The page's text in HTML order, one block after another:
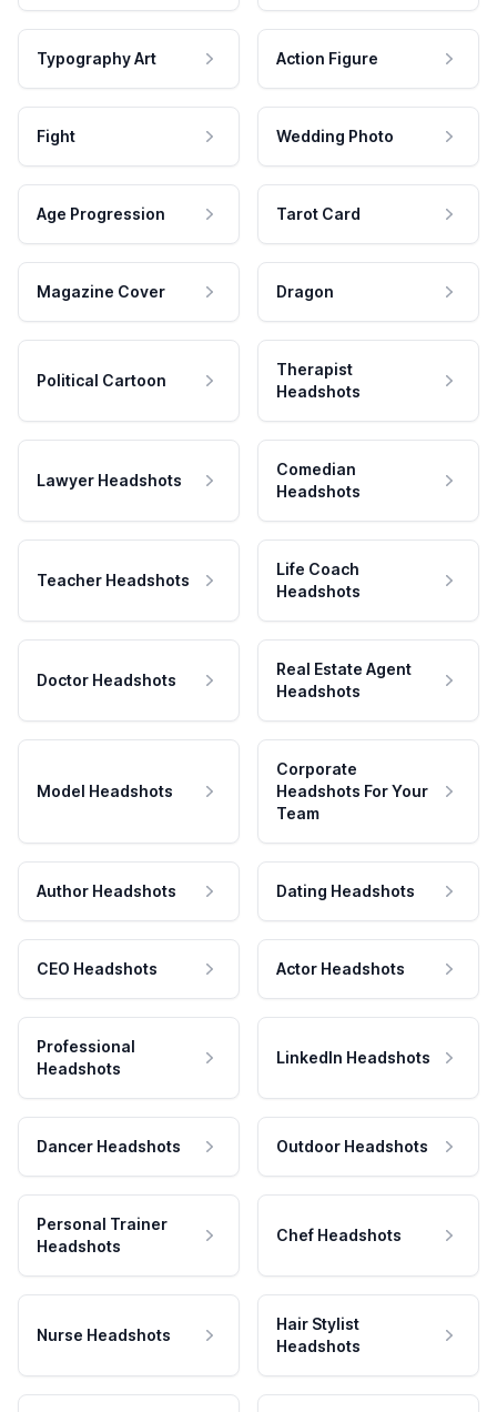
Typography Art Action Figure
Fight Wedding Photo
Age Progression Tarot Card
Magazine Cover Dragon
Political Cartoon
Therapist
Headshots
Lawyer Headshots
Comedian
Headshots
Teacher Headshots
Life Coach
Headshots
Doctor Headshots
Real Estate Agent
Headshots
Model Headshots
Corporate
Headshots For Your
Team
Author Headshots Dating Headshots
CEO Headshots Actor Headshots
Professional
Headshots
LinkedIn Headshots
Dancer Headshots Outdoor Headshots
Personal Trainer
Headshots
Chef Headshots
Nurse Headshots
Hair Stylist
Headshots